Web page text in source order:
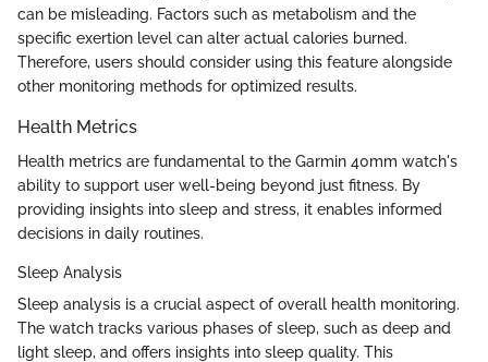
can be misleading. Factors such as metabolism and the
specific exertion level can alter actual calories burned.
Therefore, users should consider using this feature alongside
other monitoring methods for optimized results.
Health Metrics
Health metrics are fundamental to the Garmin 40mm watch's
ability to support user well-being beyond just fitness. By
providing insights into sleep and stress, it enables informed
decisions in daily routines.
Sleep Analysis
Sleep analysis is a crucial aspect of overall health monitoring.
The watch tracks various phases of sleep, such as deep and
light sleep, and offers insights into sleep quality. This